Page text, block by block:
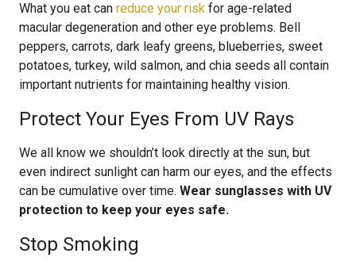
What you eat can reduce your risk for age-related
macular degeneration and other eye problems. Bell
peppers, carrots, dark leafy greens, blueberries, sweet
potatoes, turkey, wild salmon, and chia seeds all contain
important nutrients for maintaining healthy vision.
Protect Your Eyes From UV Rays
We all know we shouldn’t look directly at the sun, but
even indirect sunlight can harm our eyes, and the effects
can be cumulative over time. Wear sunglasses with UV
protection to keep your eyes safe.
Stop Smoking